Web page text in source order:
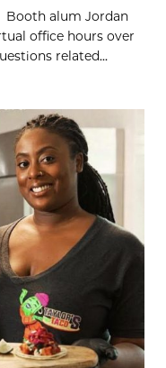
alum Jordan
office hours over
related...